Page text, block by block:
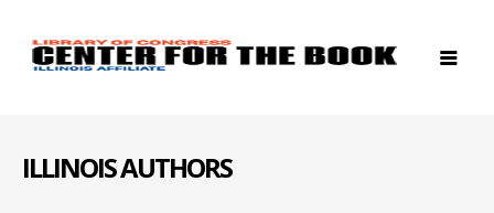
ILLINOIS AUTHORS